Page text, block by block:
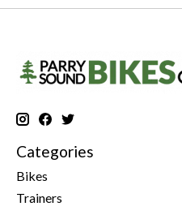
Categories
Bikes
Trainers